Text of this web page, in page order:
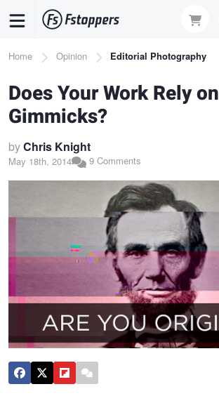
content
Breadcrumb
Home Opinion Editorial Photography
Does Your Work Rely on
Gimmicks?
byChris Knight
May 18th, 2014 9 Comments